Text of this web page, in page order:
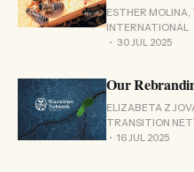
ESTHER
INTERNATIONAL
30 JUL 2025
Our
ELIZABETA Z
TRANSITION
16 JUL 2025